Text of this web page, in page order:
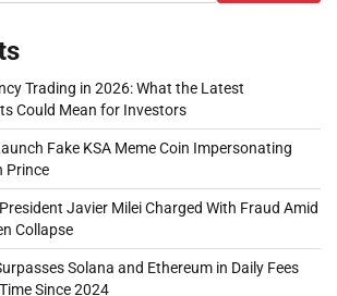
Trading in 2026: What the Latest
Could Mean for Investors
Fake KSA Meme Coin Impersonating
Prince
Javier Milei Charged With Fraud Amid
Collapse
Solana and Ethereum in Daily Fees
Since 2024